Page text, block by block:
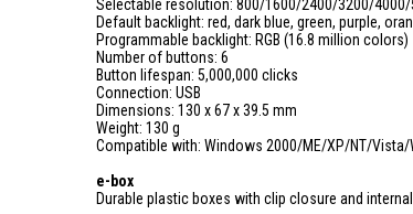
Selectable resolution: 800/1600/2400/3200/4000/
Default backlight: red, dark blue, green, purple,
Programmable backlight: RGB (16.8 million colors)
Number of buttons: 6
Button lifespan: 5,000,000 clicks
Connection: USB
Dimensions: 130 x 67 x 39.5 mm
Weight: 130 g
Compatible with: Windows 2000/ME/XP/NT/Vista/
e-box
Durable plastic boxes with clip closure and